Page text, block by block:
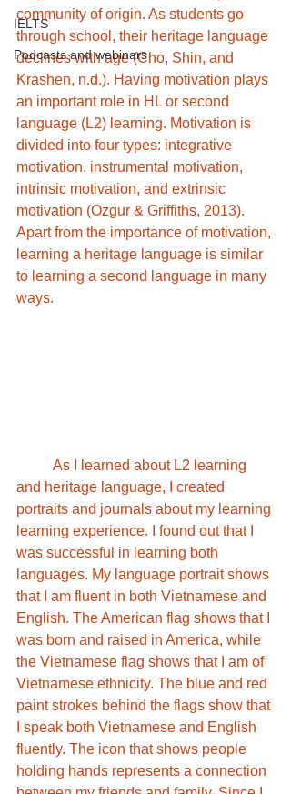
IELTS
Podcasts and webinars
community of origin. As students go
through school, their heritage language
declines with age (Cho, Shin, and
Krashen, n.d.). Having motivation plays
an important role in HL or second
language (L2) learning. Motivation is
divided into four types: integrative
motivation, instrumental motivation,
intrinsic motivation, and extrinsic
motivation (Ozgur & Griffiths, 2013).
Apart from the importance of motivation,
learning a heritage language is similar
to learning a second language in many
and heritage language, I created
portraits and journals about my learning
learning experience. I found out that I
was successful in learning both
languages. My language portrait shows
that I am fluent in both Vietnamese and
English. The American flag shows that I
was born and raised in America, while
the Vietnamese flag shows that I am of
Vietnamese ethnicity. The blue and red
paint strokes behind the flags show that
I speak both Vietnamese and English
fluently. The icon that shows people
holding hands represents a connection